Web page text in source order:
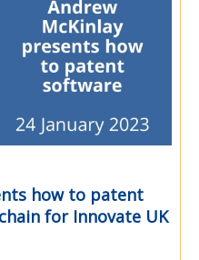
how to patent
for Innovate UK